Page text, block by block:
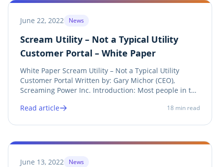
June 22, 2022 News
Scream Utility – Not a Typical Utility
Customer Portal – White Paper
White Paper Scream Utility – Not a Typical Utility
Customer Portal Written by: Gary Michor (CEO),
Screaming Power Inc. Introduction: Most people in the
infrastructure sitting off the Utility’s public website,
Read article 18 min read
June 13, 2022 News